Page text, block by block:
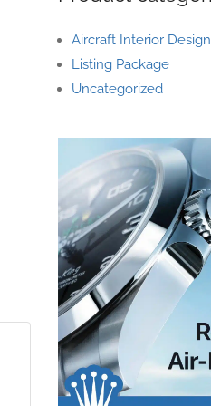
Aircraft Interior Design
Listing Package
Uncategorized